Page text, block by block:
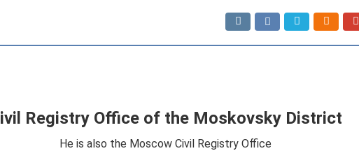
Registry Office of the Moskovsky District
He is also the Moscow Civil Registry Office